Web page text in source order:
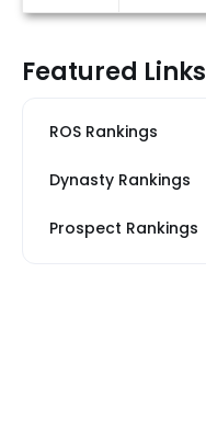
Featured Links
ROS Rankings
Dynasty Rankings
Prospect Rankings